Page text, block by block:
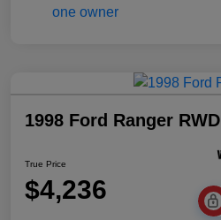
1998 Ford Ranger RWD
True Price
$4,236